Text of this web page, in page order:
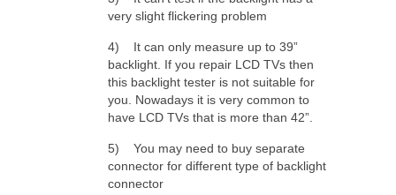
very slight flickering problem
4) It can only measure up to 39”
backlight. If you repair LCD TVs then
this backlight tester is not suitable for
you. Nowadays it is very common to
have LCD TVs that is more than 42”.
5) You may need to buy separate
connector for different type of backlight
connector